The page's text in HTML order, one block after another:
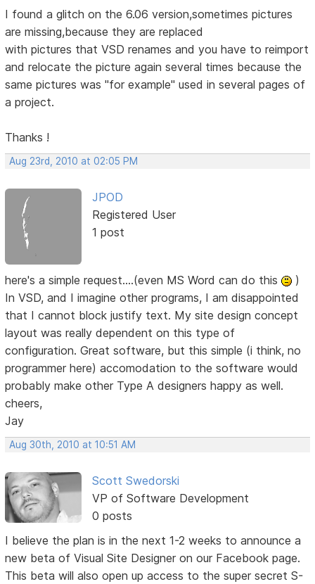
I found a glitch on the 6.06 version,sometimes pictures
are missing,because they are replaced
with pictures that VSD renames and you have to reimport
and relocate the picture again several times because the
same pictures was "for example" used in several pages of
a project.
Thanks !
Aug 23rd, 2010 at 02:05 PM
JPOD
Registered User
1 post
here's a simple request....(even MS Word can do this
)
In VSD, and I imagine other programs, I am disappointed
that I cannot block justify text. My site design concept
layout was really dependent on this type of
configuration. Great software, but this simple (i think, no
programmer here) accomodation to the software would
probably make other Type A designers happy as well.
cheers,
Jay
Aug 30th, 2010 at 10:51 AM
Scott Swedorski
VP of Software Development
0 posts
I believe the plan is in the next 1-2 weeks to announce a
new beta of Visual Site Designer on our Facebook page.
This beta will also open up access to the super secret S-